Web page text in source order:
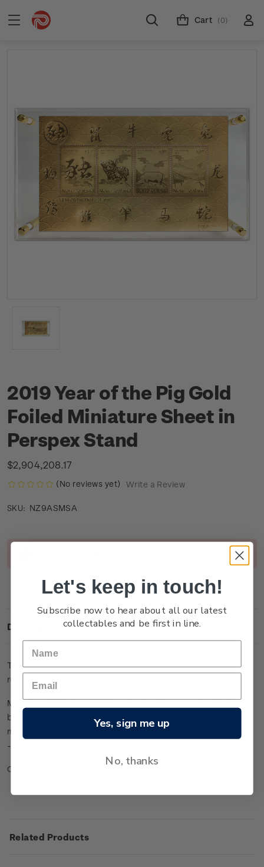
Cart (0)
2019 Year of the Pig Gold
Foiled Miniature Sheet in
Perspex Stand
$2,904,208.17
(No reviews yet) Write a Review
SKU: NZ9ASMSA
Current
Description
Take a look at the unique gold-foiled miniature sheets
released annually to celebrate Chinese New Year.
Made from 24-carat 99.9 gold foil, this miniature sheet has
been embossed and etched with micro fine detail and is
mounted in a Perspex display stand (measuring 18cm x 10cm)
- making a great gift for the Year of the Pig.
Check out the full range of lunar miniature sheets
Related Products
Let's keep in touch!
Subscribe now to hear about all our latest
collectables and be first in line.
Yes, sign me up
No, thanks